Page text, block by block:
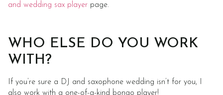
and wedding sax player page.
WHO ELSE DO YOU WORK
WITH?
If you’re sure a DJ and saxophone wedding isn’t for you, I
also work with a one-of-a-kind bongo player!